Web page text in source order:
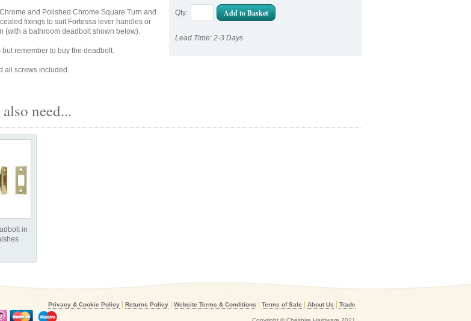
Qty: Add to Basket
Lead Time: 2-3 Days
and Polished Chrome Square Turn and
fixings to suit Fortessa lever handles or
(with a bathroom deadbolt shown below).
remember to buy the deadbolt.
all screws included.
need...
in
Privacy & Cookie Policy Returns Policy Website Terms & Conditions Terms of Sale About Us Trade